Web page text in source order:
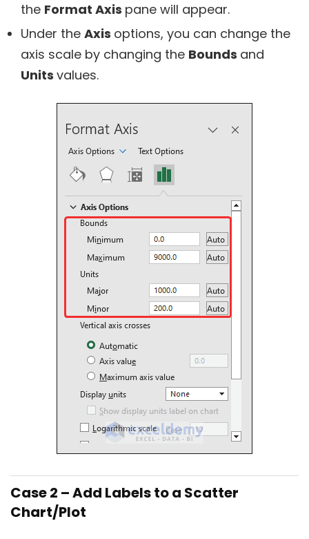
the Format Axis pane will appear.
Under the Axis options, you can change the
axis scale by changing the Bounds and
Units values.
Case 2 – Add Labels to a Scatter
Chart/Plot